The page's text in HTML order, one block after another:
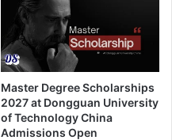
Master Degree Scholarships
2027 at Dongguan University
of Technology China
Admissions Open